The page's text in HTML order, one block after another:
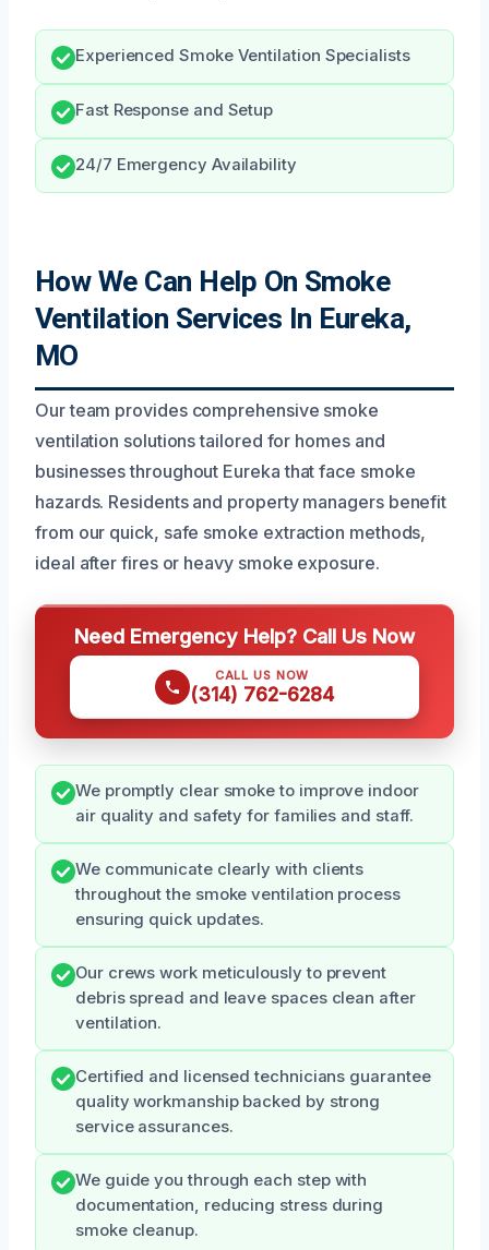
Experienced Smoke Ventilation Specialists
Fast Response and Setup
24/7 Emergency Availability
How We Can Help On Smoke
Ventilation Services In Eureka,
MO
Our team provides comprehensive smoke
ventilation solutions tailored for homes and
businesses throughout Eureka that face smoke
hazards. Residents and property managers benefit
from our quick, safe smoke extraction methods,
ideal after fires or heavy smoke exposure.
Need Emergency Help? Call Us Now
CALL US NOW
(314) 762-6284
We promptly clear smoke to improve indoor
air quality and safety for families and staff.
We communicate clearly with clients
throughout the smoke ventilation process
ensuring quick updates.
Our crews work meticulously to prevent
debris spread and leave spaces clean after
ventilation.
Certified and licensed technicians guarantee
quality workmanship backed by strong
service assurances.
We guide you through each step with
documentation, reducing stress during
smoke cleanup.